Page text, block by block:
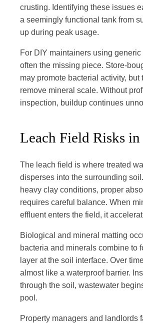
crusting. Identifying these issues
a seemingly functional tank from
up during peak usage.
For DIY maintainers using
often the missing piece. Store-
may promote bacterial activity, but
remove mineral scale. Without
inspection, buildup continues
Leach Field Risks
The leach field is where treated
disperses into the surrounding
heavy clay conditions, proper
requires careful balance. When
effluent enters the field, it
Biological and mineral matting
bacteria and minerals combine to
layer at the soil interface. Over
almost like a waterproof barrier.
through the soil, wastewater
pool.
Property managers and landlords